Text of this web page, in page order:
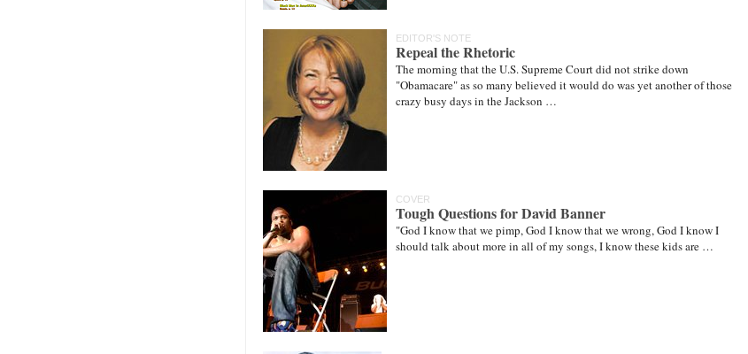
EDITOR'S NOTE
Repeal the Rhetoric
The morning that the U.S. Supreme Court did not strike down
"Obamacare" as so many believed it would do was yet another of those
crazy busy days in the Jackson …
COVER
Tough Questions for David Banner
"God I know that we pimp, God I know that we wrong, God I know I
should talk about more in all of my songs, I know these kids are …